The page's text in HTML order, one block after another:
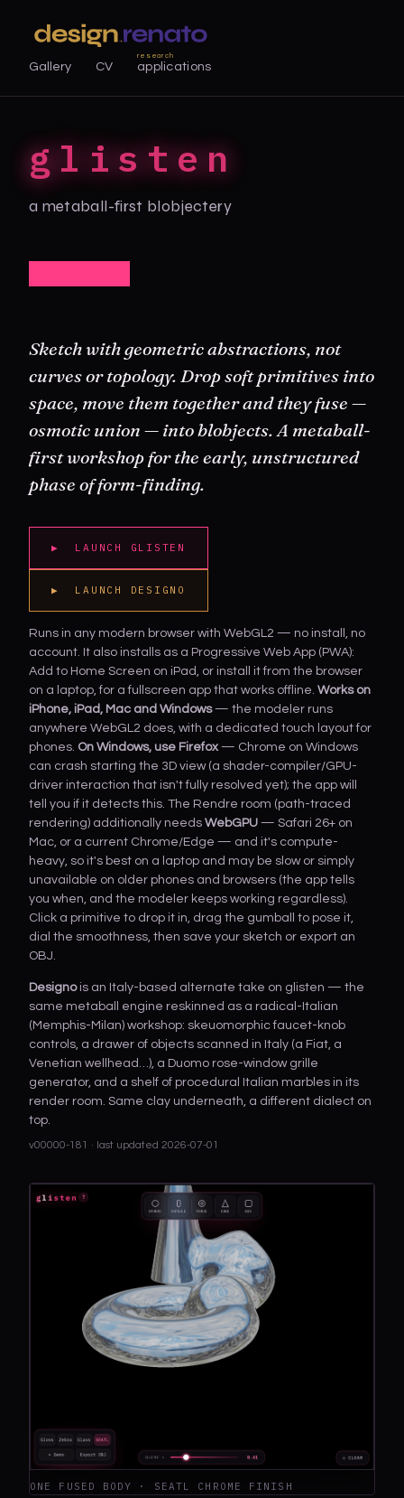
Gallery CV
research
applications
glisten
a metaball-first blobjectery
Sketch with geometric abstractions, not
curves or topology. Drop soft primitives into
space, move them together and they fuse —
osmotic union — intoblobjects. A metaball-
first workshop for the early, unstructured
phase of form-finding.
▶ LAUNCH GLISTEN
▶ LAUNCH DESIGNO
Runs in any modern browser with WebGL2 — no install, no
account. It also installs as a Progressive Web App (PWA):
Add to Home Screen on iPad, or install it from the browser
on a laptop, for a fullscreen app that works offline. Works on
iPhone, iPad, Mac and Windows— the modeler runs
anywhere WebGL2 does, with a dedicated touch layout for
phones. On Windows, use Firefox— Chrome on Windows
can crash starting the 3D view (a shader-compiler/GPU-
driver interaction that isn't fully resolved yet); the app will
tell you if it detects this. The Rendre room (path-traced
rendering) additionally needs WebGPU — Safari 26+ on
Mac, or a current Chrome/Edge — and it's compute-
heavy, so it's best on a laptop and may be slow or simply
unavailable on older phones and browsers (the app tells
you when, and the modeler keeps working regardless).
Click a primitive to drop it in, drag the gumball to pose it,
dial the smoothness, then save your sketch or export an
OBJ.
Designois an Italy-based alternate take on glisten — the
same metaball engine reskinned as a radical-Italian
(Memphis-Milan) workshop: skeuomorphic faucet-knob
controls, a drawer of objects scanned in Italy (a Fiat, a
Venetian wellhead…), a Duomo rose-window grille
generator, and a shelf of procedural Italian marbles in its
render room. Same clay underneath, a different dialect on
top.
v00000-181 · last updated 2026-07-01
ONE FUSED BODY · SEATL CHROME FINISH